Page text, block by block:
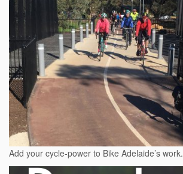
Add your cycle-power to Bike Adelaide’s work.